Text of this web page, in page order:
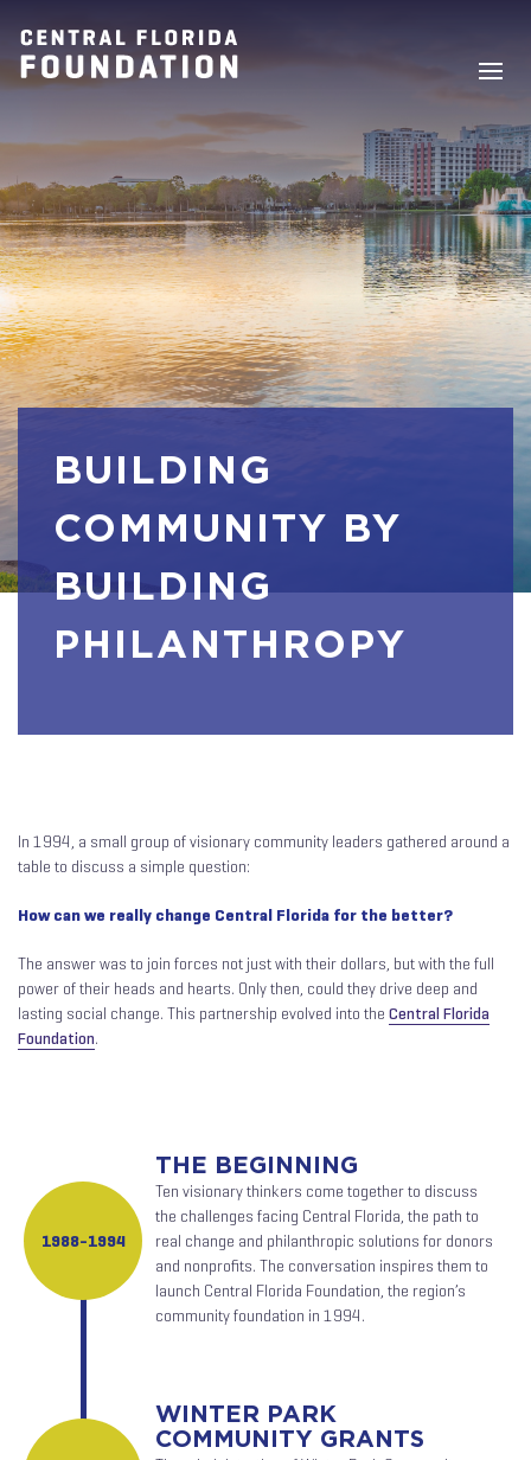
BUILDING
COMMUNITY BY
BUILDING
PHILANTHROPY
In 1994, a small group of visionary community leaders gathered around a
table to discuss a simple question:
How can we really change Central Florida for the better?
The answer was to join forces not just with their dollars, but with the full
power of their heads and hearts. Only then, could they drive deep and
lasting social change. This partnership evolved into the Central Florida
Foundation.
THE BEGINNING
Ten visionary thinkers come together to discuss
the challenges facing Central Florida, the path to
real change and philanthropic solutions for donors
and nonprofits. The conversation inspires them to
launch Central Florida Foundation, the region’s
community foundation in 1994.
1988-1994
WINTER PARK
COMMUNITY GRANTS